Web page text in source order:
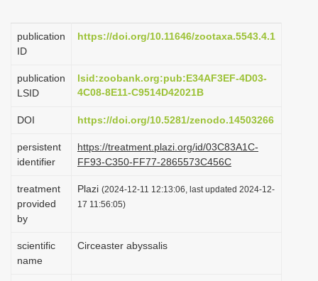
i
g
t
o
n
publication
ID
https://doi.org/10.11646/zootaxa.5543.4.1
publication
LSID
lsid:zoobank.org:pub:E34AF3EF-4D03-
4C08-8E11-C9514D42021B
DOI https://doi.org/10.5281/zenodo.14503266
persistent
identifier
https://treatment.plazi.org/id/03C83A1C-
FF93-C350-FF77-2865573C456C
treatment
provided
by
Plazi (2024-12-11 12:13:06, last updated 2024-12-
17 11:56:05)
scientific
name
Circeaster abyssalis